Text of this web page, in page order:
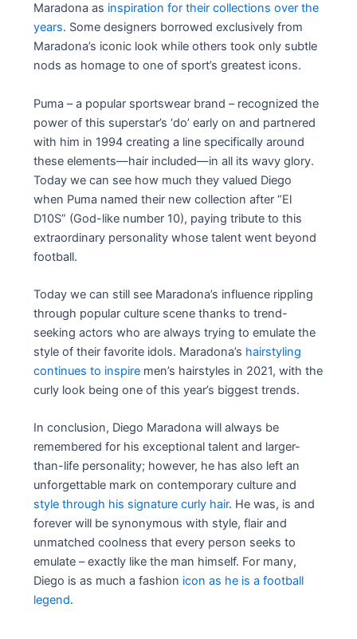
Maradona as inspiration for their collections over the
years. Some designers borrowed exclusively from
Maradona’s iconic look while others took only subtle
nods as homage to one of sport’s greatest icons.
Puma – a popular sportswear brand – recognized the
power of this superstar’s ‘do’ early on and partnered
with him in 1994 creating a line specifically around
these elements—hair included—in all its wavy glory.
Today we can see how much they valued Diego
when Puma named their new collection after “El
D10S” (God-like number 10), paying tribute to this
extraordinary personality whose talent went beyond
football.
Today we can still see Maradona’s influence rippling
through popular culture scene thanks to trend-
seeking actors who are always trying to emulate the
style of their favorite idols. Maradona’s hairstyling
continues to inspire men’s hairstyles in 2021, with the
curly look being one of this year’s biggest trends.
In conclusion, Diego Maradona will always be
remembered for his exceptional talent and larger-
than-life personality; however, he has also left an
unforgettable mark on contemporary culture and
style through his signature curly hair. He was, is and
forever will be synonymous with style, flair and
unmatched coolness that every person seeks to
emulate – exactly like the man himself. For many,
Diego is as much a fashion icon as he is a football
legend.